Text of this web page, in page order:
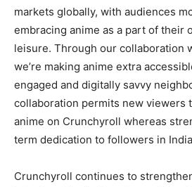
markets globally, with audiences
embracing anime as a part of their
leisure. Through our collaboration
we’re making anime extra
engaged and digitally savvy
collaboration permits new viewers
anime on Crunchyroll whereas
term dedication to followers in
Crunchyroll continues to